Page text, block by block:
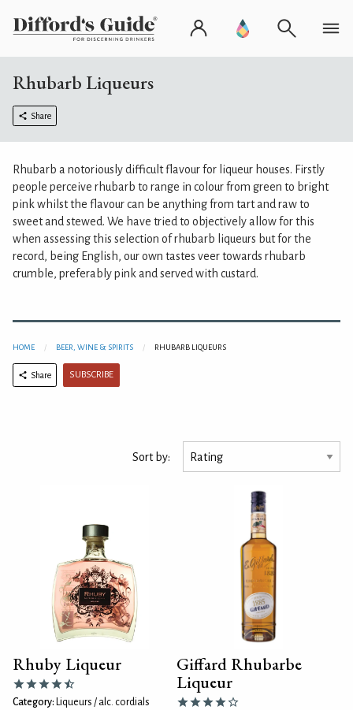
Rhubarb Liqueurs
Share
Rhubarb a notoriously difficult flavour for liqueur houses. Firstly
people perceive rhubarb to range in colour from green to bright
pink whilst the flavour can be anything from tart and raw to
sweet and stewed. We have tried to objectively allow for this
when assessing this selection of rhubarb liqueurs but for the
record, being English, our own tastes veer towards rhubarb
crumble, preferably pink and served with custard.
HOME BEER, WINE & SPIRITS RHUBARB LIQUEURS
Share SUBSCRIBE
Sort by:
Rhuby Liqueur
Category: Liqueurs / alc. cordials
Giffard Rhubarbe
Liqueur